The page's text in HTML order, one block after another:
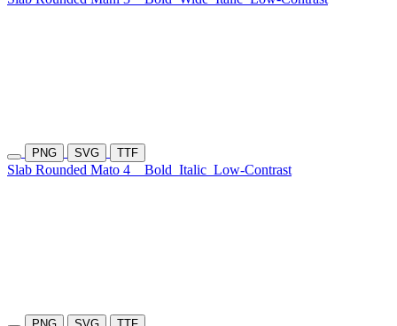
PNG SVG TTF
Slab Rounded Mato 4 Bold Italic Low-Contrast